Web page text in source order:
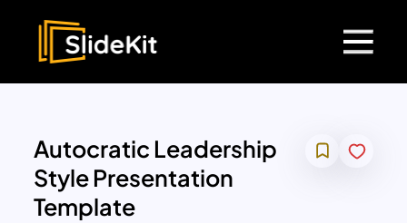
Autocratic Leadership
Style Presentation
Template